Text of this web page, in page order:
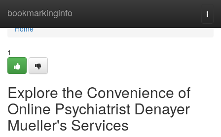
bookmarkinginfo
Home
Home
1
Explore the Convenience of
Online Psychiatrist Denayer
Mueller's Services